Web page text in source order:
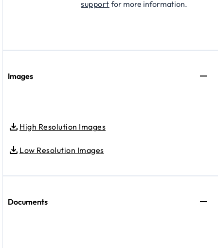
support for more information.
Images
High Resolution Images
Low Resolution Images
Documents